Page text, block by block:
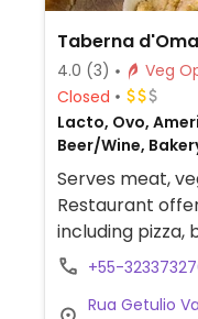
Taberna
4.0 (3)
Closed
Lacto, Ovo,
Beer/Wine,
Serves meat,
Restaurant
including pizza,
+55-
Rua Getulio